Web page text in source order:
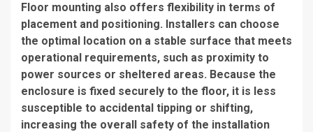
Floor mounting also offers flexibility in terms of
placement and positioning. Installers can choose
the optimal location on a stable surface that meets
operational requirements, such as proximity to
power sources or sheltered areas. Because the
enclosure is fixed securely to the floor, it is less
susceptible to accidental tipping or shifting,
increasing the overall safety of the installation